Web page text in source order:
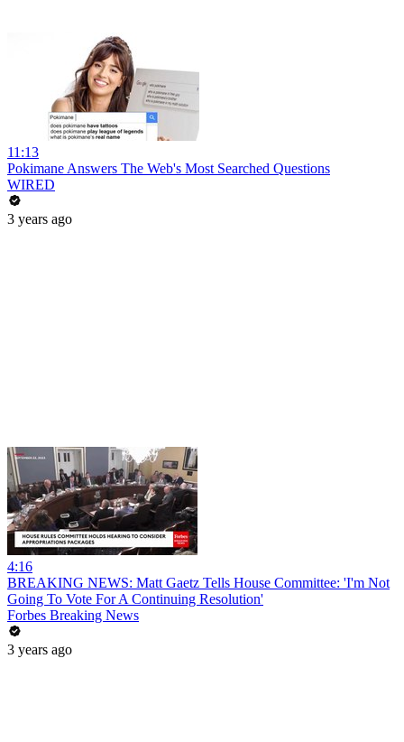
11:13
Pokimane Answers The Web's Most Searched Questions
WIRED
3 years ago
4:16
BREAKING NEWS: Matt Gaetz Tells House Committee: 'I'm Not
Going To Vote For A Continuing Resolution'
Forbes Breaking News
3 years ago